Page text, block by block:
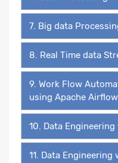
7. Big data
8. Real Time data
9. Work Flow
using Apache Airflow
10. Data Engineering
11. Data Engineering